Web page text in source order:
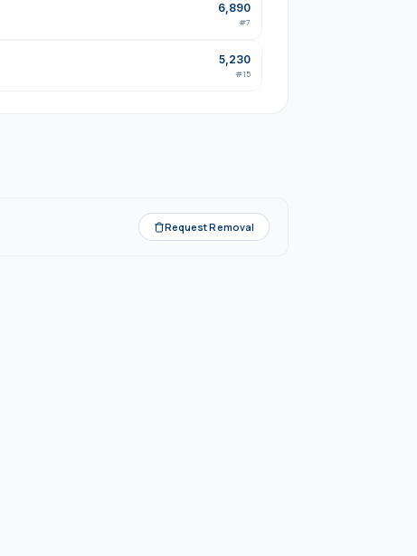
6,890
#7
5,230
#15
Request Removal